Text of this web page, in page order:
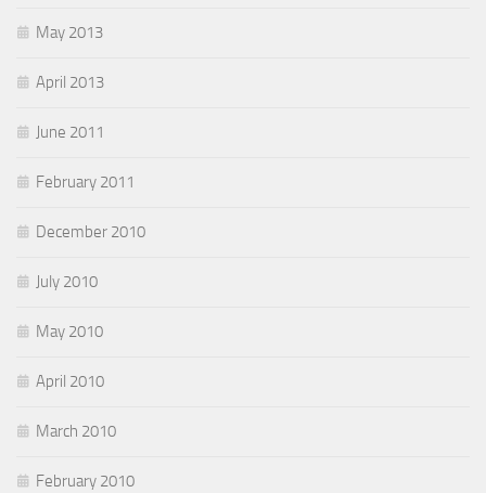
May 2013
April 2013
June 2011
February 2011
December 2010
July 2010
May 2010
April 2010
March 2010
February 2010